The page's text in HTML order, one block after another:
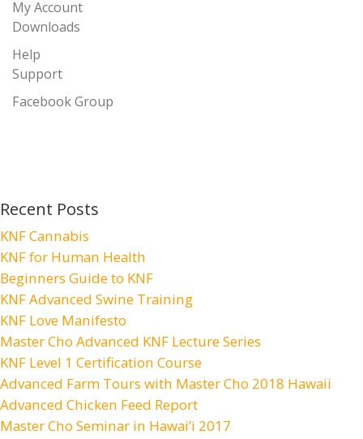
My Account
Downloads
Help
Support
Facebook Group
Recent Posts
KNF Cannabis
KNF for Human Health
Beginners Guide to KNF
KNF Advanced Swine Training
KNF Love Manifesto
Master Cho Advanced KNF Lecture Series
KNF Level 1 Certification Course
Advanced Farm Tours with Master Cho 2018 Hawaii
Advanced Chicken Feed Report
Master Cho Seminar in Hawai’i 2017